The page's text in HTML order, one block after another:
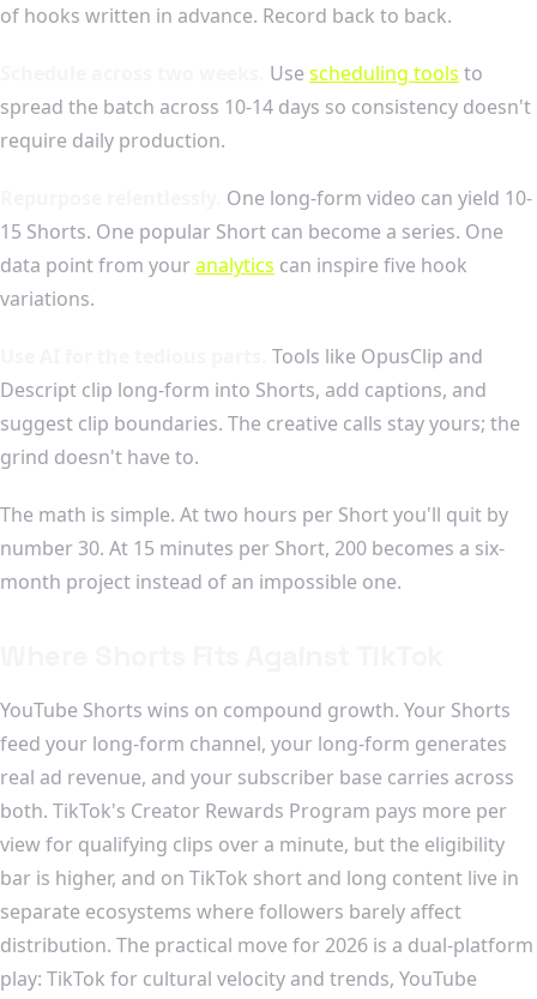
of hooks written in advance. Record back to back.
Use scheduling tools to
spread the batch across 10-14 days so consistency doesn't
require daily production.
One long-form video can yield 10-
15 Shorts. One popular Short can become a series. One
data point from youranalytics can inspire five hook
variations.
Tools like OpusClip and
Descript clip long-form into Shorts, add captions, and
suggest clip boundaries. The creative calls stay yours; the
grind doesn't have to.
The math is simple. At two hours per Short you'll quit by
number 30. At 15 minutes per Short, 200 becomes a six-
month project instead of an impossible one.
YouTube Shorts wins on compound growth. Your Shorts
feed your long-form channel, your long-form generates
real ad revenue, and your subscriber base carries across
both. TikTok's Creator Rewards Program pays more per
view for qualifying clips over a minute, but the eligibility
bar is higher, and on TikTok short and long content live in
separate ecosystems where followers barely affect
distribution. The practical move for 2026 is a dual-platform
play: TikTok for cultural velocity and trends, YouTube